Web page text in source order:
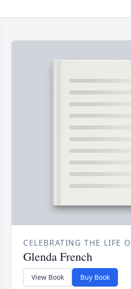
CELEBRATING THE LIFE
Glenda French
View Book Buy Book